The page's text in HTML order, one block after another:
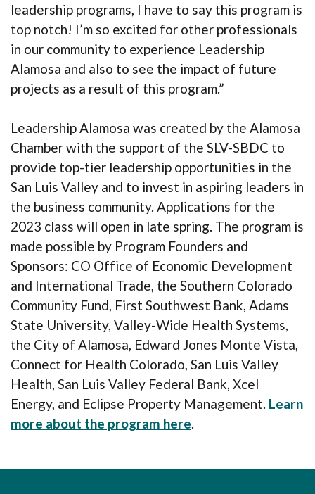
leadership programs, I have to say this program is
top notch! I’m so excited for other professionals
in our community to experience Leadership
Alamosa and also to see the impact of future
projects as a result of this program.”
Leadership Alamosa was created by the Alamosa
Chamber with the support of the SLV-SBDC to
provide top-tier leadership opportunities in the
San Luis Valley and to invest in aspiring leaders in
the business community. Applications for the
2023 class will open in late spring. The program is
made possible by Program Founders and
Sponsors: CO Office of Economic Development
and International Trade, the Southern Colorado
Community Fund, First Southwest Bank, Adams
State University, Valley-Wide Health Systems,
the City of Alamosa, Edward Jones Monte Vista,
Connect for Health Colorado, San Luis Valley
Health, San Luis Valley Federal Bank, Xcel
Energy, and Eclipse Property Management. Learn
more about the program here